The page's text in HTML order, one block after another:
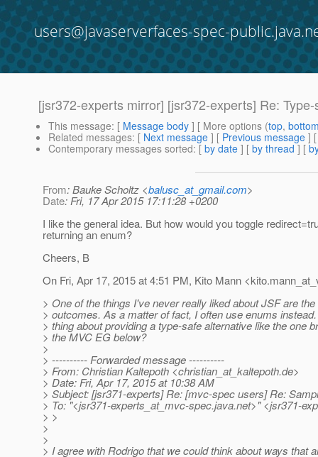
users@javaserverfaces-spec-
[jsr372-experts mirror] [jsr372-experts] Re:
This message: [ Message body ] [ More options (top,
Related messages: [ Next message ] [ Previous message ]
Contemporary messages sorted: [ by date ] [ by thread ] [
From: Bauke Scholtz <balusc_at_gmail.com>
Date: Fri, 17 Apr 2015 17:11:28 +0200
I like the general idea. But how would you toggle
returning an enum?
Cheers, B
On Fri, Apr 17, 2015 at 4:51 PM, Kito Mann
> One of the things I've never really liked about JSF are
> outcomes. As a matter of fact, I often use enums
> thing about providing a type-safe alternative like the one
> the MVC EG below?
>
> ---------- Forwarded message ----------
> From: Christian Kaltepoth <christian_at_kaltepoth.de>
> Date: Fri, Apr 17, 2015 at 10:38 AM
> Subject: [jsr371-experts] Re: [mvc-spec users] Re:
> To: "<jsr371-experts_at_mvc-spec.java.net>" <jsr371-
> >
>
>
> I agree with Rodrigo that we could think about ways that